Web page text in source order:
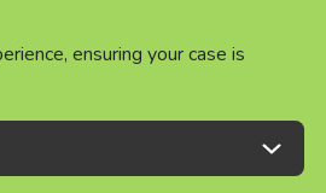
ensuring your case is
ensuring your case is
ensuring your case is